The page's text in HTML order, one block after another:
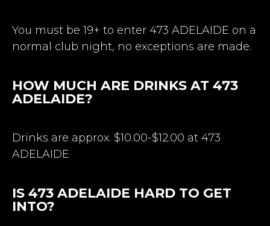
You must be 19+ to enter 473 ADELAIDE on a
normal club night, no exceptions are made.
HOW MUCH ARE DRINKS AT 473
ADELAIDE?
Drinks are approx. $10.00-$12.00 at 473
ADELAIDE
IS 473 ADELAIDE HARD TO GET
INTO?